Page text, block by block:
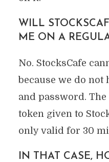
WILL
ME ON A
No. StocksCafe
because we do not
and password. The
token given to
only valid for 30
IN THAT CASE,